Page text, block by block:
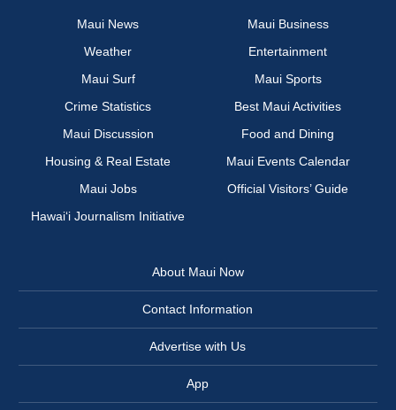
Maui News
Maui Business
Weather
Entertainment
Maui Surf
Maui Sports
Crime Statistics
Best Maui Activities
Maui Discussion
Food and Dining
Housing & Real Estate
Maui Events Calendar
Maui Jobs
Official Visitors’ Guide
Hawai‘i Journalism Initiative
About Maui Now
Contact Information
Advertise with Us
App